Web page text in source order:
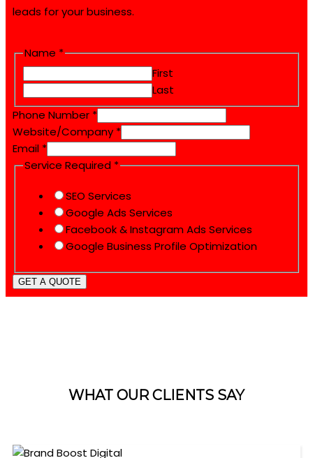
leads for your business.
Service
Email
Phone
Name *
First
Last
Phone Number *
Website/Company *
Email *
Service Required *
SEO Services
Google Ads Services
Facebook & Instagram Ads Services
Google Business Profile Optimization
GET A QUOTE
WHAT OUR CLIENTS SAY